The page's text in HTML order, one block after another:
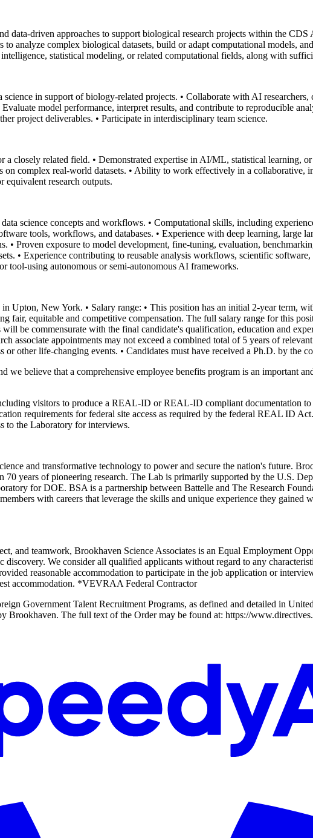
data-driven approaches to support biological research projects within the
analyze complex biological datasets, build or adapt computational models,
statistical modeling, or related computational fields, along with
in support of biology-related projects. • Collaborate with AI
Evaluate model performance, interpret results, and contribute to reproducible
project deliverables. • Participate in interdisciplinary team science.
a closely related field. • Demonstrated expertise in AI/ML, statistical learning,
complex real-world datasets. • Ability to work effectively in a collaborative,
equivalent research outputs.
science concepts and workflows. • Computational skills, including
tools, workflows, and databases. • Experience with deep learning, large
• Proven exposure to model development, fine-tuning, evaluation,
• Experience contributing to reusable analysis workflows, scientific
using autonomous or semi-autonomous AI frameworks.
in Upton, New York. • Salary range: • This position has an initial 2-year term,
fair, equitable and competitive compensation. The full salary range for this
be commensurate with the final candidate's qualification, education and
associate appointments may not exceed a combined total of 5 years of
or other life-changing events. • Candidates must have received a Ph.D. by the
believe that a comprehensive employee benefits program is an important
visitors to produce a REAL-ID or REAL-ID compliant documentation
requirements for federal site access as required by the federal REAL ID
to the Laboratory for interviews.
and transformative technology to power and secure the nation's future.
years of pioneering research. The Lab is primarily supported by the U.S.
for DOE. BSA is a partnership between Battelle and The Research
with careers that leverage the skills and unique experience they gained
and teamwork, Brookhaven Science Associates is an Equal Employment
We consider all qualified applicants without regard to any
reasonable accommodation to participate in the job application or
accommodation. *VEVRAA Federal Contractor
Government Talent Recruitment Programs, as defined and detailed in
Brookhaven. The full text of the Order may be found at: https://